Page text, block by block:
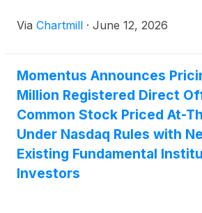
Via Chartmill · June 12, 2026
Momentus Announces
Million Registered Direct
Common Stock Priced At-
Under Nasdaq Rules with
Existing Fundamental
Investors